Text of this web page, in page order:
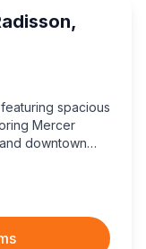
spacious
Mercer
downtown